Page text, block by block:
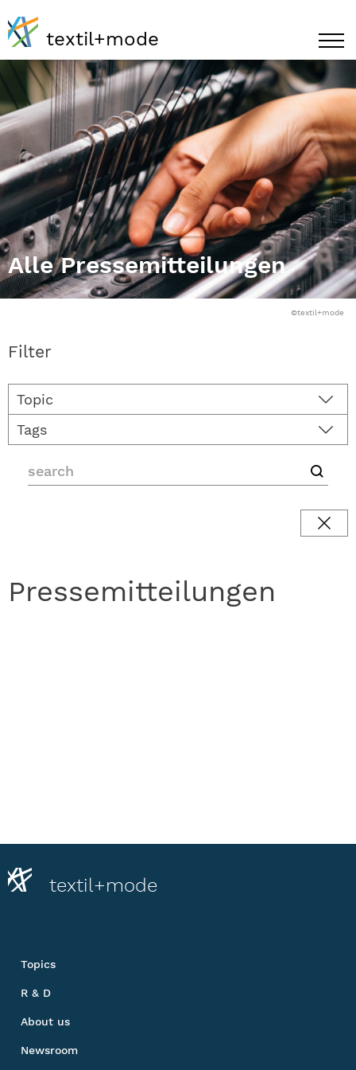
textil+mode
©textil+mode
Alle Pressemitteilungen
Filter
Topic
Tags
Pressemitteilungen
textil+mode
Topics
R & D
About us
Newsroom